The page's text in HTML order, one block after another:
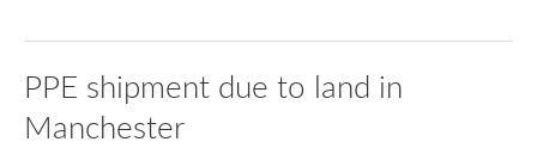
PPE shipment due to land in
Manchester